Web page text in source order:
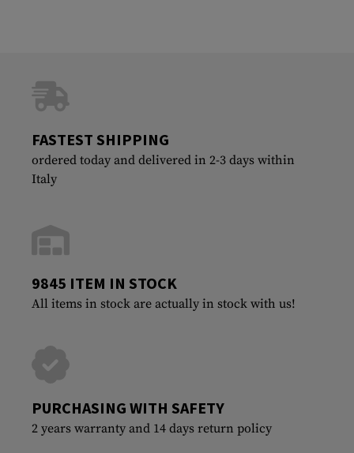
FASTEST SHIPPING
ordered today and delivered in 2-3 days within
Italy
9845 ITEM IN STOCK
All items in stock are actually in stock with us!
PURCHASING WITH SAFETY
2 years warranty and 14 days return policy